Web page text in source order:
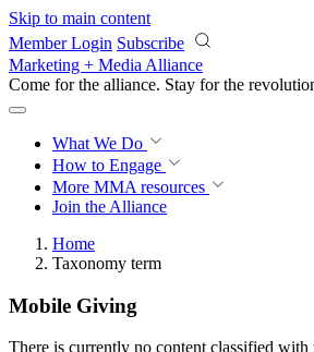
Skip to main content
Member Login Subscribe
Marketing + Media Alliance
Come for the alliance. Stay for the
What We Do
How to Engage
More MMA resources
Join the Alliance
Home
Taxonomy term
Mobile Giving
There is currently no content classified with